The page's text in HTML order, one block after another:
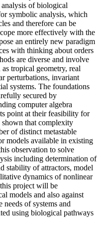
of biological
symbolic analysis, which
and therefore can be
more effectively with the
an entirely new paradigm
with thinking about orders
are diverse and involve
tropical geometry, real
perturbations, invariant
systems. The foundations
secured by
computer algebra
point at their feasibility for
that complexity
of distinct metastable
models available in existing
observation to solve
including determination of
stability of attractors, model
dynamics of nonlinear
project will be
models and also against
of systems and
using biological pathways